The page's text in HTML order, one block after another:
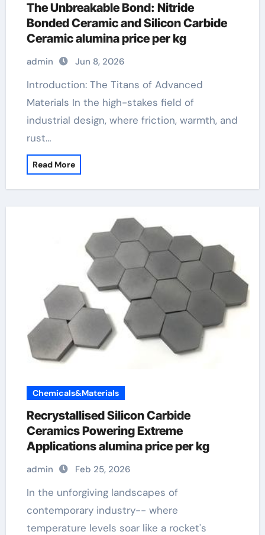
The Unbreakable Bond: Nitride
Bonded Ceramic and Silicon Carbide
Ceramic alumina price per kg
admin Jun 8, 2026
Introduction: The Titans of Advanced
Materials In the high-stakes field of
industrial design, where friction, warmth, and
rust…
Read More
Chemicals&Materials
Recrystallised Silicon Carbide
Ceramics Powering Extreme
Applications alumina price per kg
admin Feb 25, 2026
In the unforgiving landscapes of
contemporary industry-- where
temperature levels soar like a rocket's